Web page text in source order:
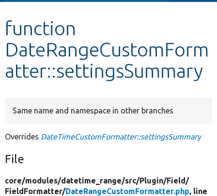
Other projects
Develop for Drupal
function
DateRangeCustomForm
atter::settingsSummary
Same name and namespace in other branches
Overrides DateTimeCustomFormatter::settingsSummary
File
core/modules/datetime_range/src/Plugin/Field/
FieldFormatter/DateRangeCustomFormatter.php, line